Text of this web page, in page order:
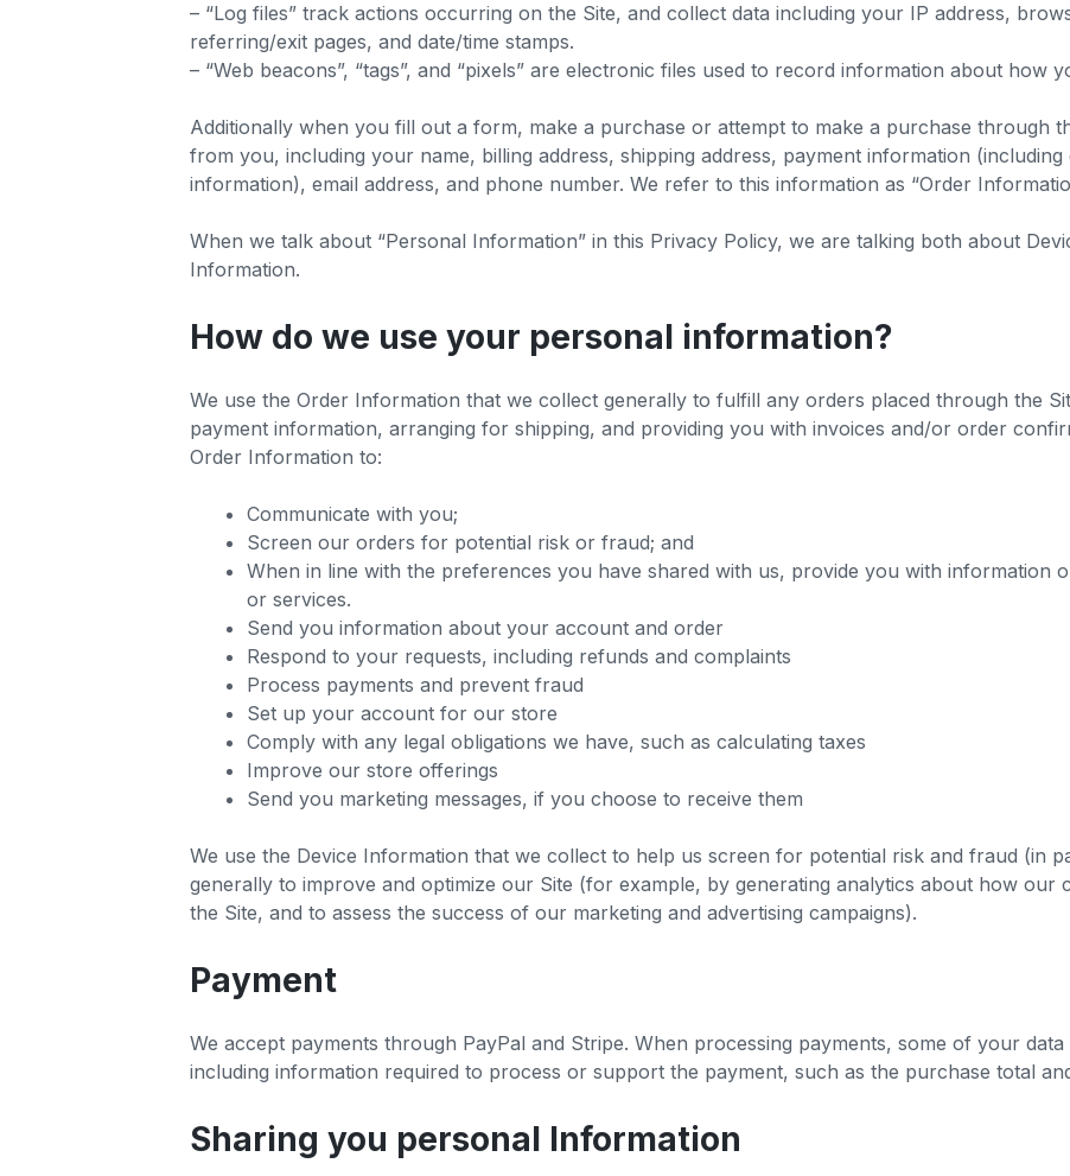
– “Log files” track actions occurring on the Site, and collect data including your IP address,
referring/exit pages, and date/time stamps.
– “Web beacons”, “tags”, and “pixels” are electronic files used to record information about how
Additionally when you fill out a form, make a purchase or attempt to make a purchase through
from you, including your name, billing address, shipping address, payment information
information), email address, and phone number. We refer to this information as “Order
When we talk about “Personal Information” in this Privacy Policy, we are talking both about
Information.
How do we use your personal information?
We use the Order Information that we collect generally to fulfill any orders placed through the
payment information, arranging for shipping, and providing you with invoices and/or order
Order Information to:
Communicate with you;
Screen our orders for potential risk or fraud; and
When in line with the preferences you have shared with us, provide you with information
or services.
Send you information about your account and order
Respond to your requests, including refunds and complaints
Process payments and prevent fraud
Set up your account for our store
Comply with any legal obligations we have, such as calculating taxes
Improve our store offerings
Send you marketing messages, if you choose to receive them
We use the Device Information that we collect to help us screen for potential risk and fraud (in
generally to improve and optimize our Site (for example, by generating analytics about how our
the Site, and to assess the success of our marketing and advertising campaigns).
Payment
We accept payments through PayPal and Stripe. When processing payments, some of your
including information required to process or support the payment, such as the purchase total
Sharing you personal Information